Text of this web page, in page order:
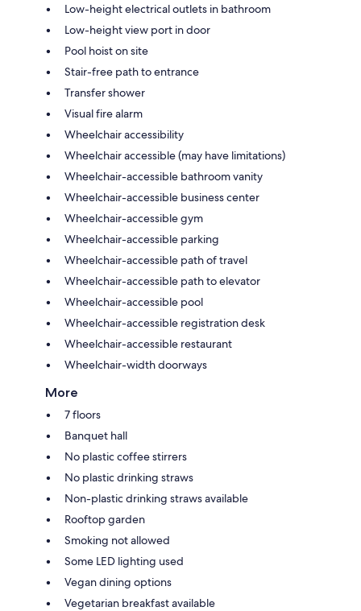
Low-height electrical outlets in bathroom
Low-height view port in door
Pool hoist on site
Stair-free path to entrance
Transfer shower
Visual fire alarm
Wheelchair accessibility
Wheelchair accessible (may have limitations)
Wheelchair-accessible bathroom vanity
Wheelchair-accessible business center
Wheelchair-accessible gym
Wheelchair-accessible parking
Wheelchair-accessible path of travel
Wheelchair-accessible path to elevator
Wheelchair-accessible pool
Wheelchair-accessible registration desk
Wheelchair-accessible restaurant
Wheelchair-width doorways
More
7 floors
Banquet hall
No plastic coffee stirrers
No plastic drinking straws
Non-plastic drinking straws available
Rooftop garden
Smoking not allowed
Some LED lighting used
Vegan dining options
Vegetarian breakfast available